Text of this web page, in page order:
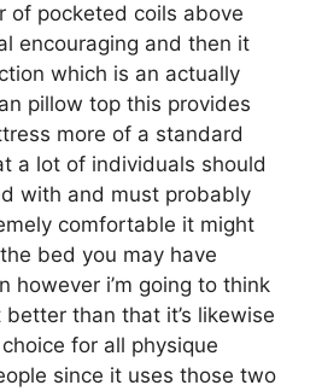
of pocketed coils above
encouraging and then it
which is an actually
pillow top this provides
more of a standard
a lot of individuals should
with and must probably
comfortable it might
bed you may have
however i’m going to think
better than that it’s likewise
for all physique
since it uses those two